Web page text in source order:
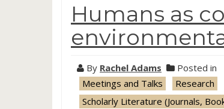
Humans as
By Rachel Adams
Posted in
Meetings and Talks
Research
Scholarly Literature (Journals,